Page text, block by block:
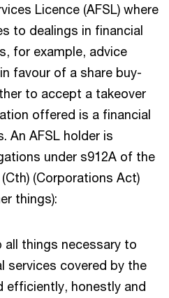
Licence (AFSL) where
to dealings in financial
for example, advice
favour of a share buy-
to accept a takeover
offered is a financial
An AFSL holder is
under s912A of the
(Corporations Act)
things):
things necessary to
services covered by the
efficiently, honestly and